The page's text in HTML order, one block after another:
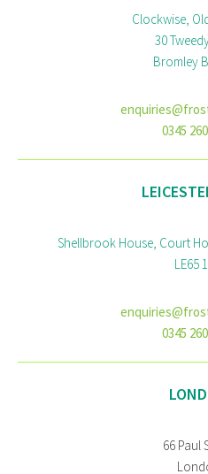
Clockwise,
30
Bromley
0345
Shellbrook House, Court
LE65
0345
66 Paul